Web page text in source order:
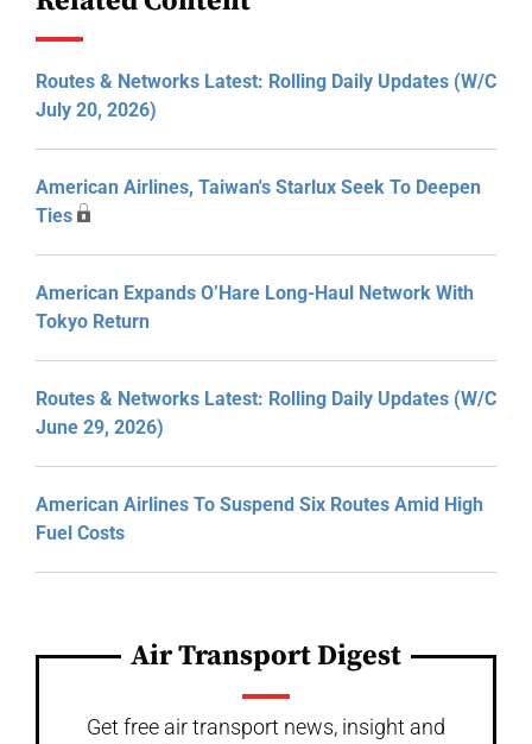
Routes & Networks Latest: Rolling Daily Updates (W/C
July 20, 2026)
American Airlines, Taiwan's Starlux Seek To Deepen
Ties
American Expands O’Hare Long-Haul Network With
Tokyo Return
Routes & Networks Latest: Rolling Daily Updates (W/C
June 29, 2026)
American Airlines To Suspend Six Routes Amid High
Fuel Costs
Air Transport Digest
Get free air transport news, insight and